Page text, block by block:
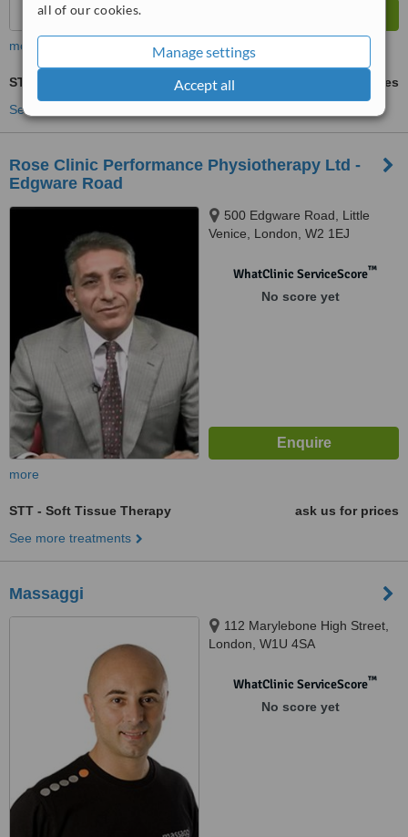
all of our cookies.
Manage settings
Accept all
more
STT - Soft Tissue Therapy
ask us for prices
See more treatments
Rose Clinic Performance Physiotherapy Ltd -
Edgware Road
500 Edgware Road, Little
Venice, London, W2 1EJ
WhatClinic ServiceScore™
No score yet
more
STT - Soft Tissue Therapy
ask us for prices
See more treatments
Massaggi
112 Marylebone High Street,
London, W1U 4SA
WhatClinic ServiceScore™
No score yet